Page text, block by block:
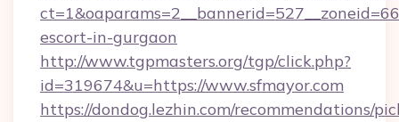
escort-in-gurgaon
http://www.tgpmasters.org/tgp/click.php?
id=319674&u=https://www.sfmayor.com
https://dondog.lezhin.com/recommendations/